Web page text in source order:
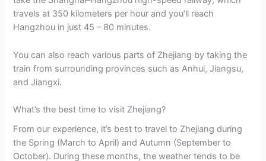
travels at 350 kilometers per hour and you’ll reach
Hangzhou in just 45 – 80 minutes.
You can also reach various parts of Zhejiang by taking the
train from surrounding provinces such as Anhui, Jiangsu,
and Jiangxi.
What’s the best time to visit Zhejiang?
From our experience, it’s best to travel to Zhejiang during
the Spring (March to April) and Autumn (September to
October). During these months, the weather tends to be